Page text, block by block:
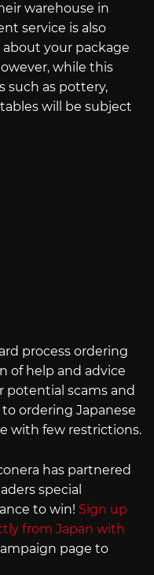
warehouse in
service is also
about your package
while this
such as pottery,
will be subject
process ordering
of help and advice
potential scams and
ordering Japanese
with few restrictions.
has partnered
special
to win! Sign up
from Japan with
page to